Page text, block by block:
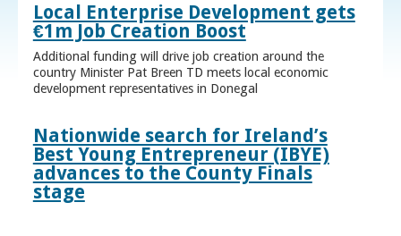
Local Enterprise Development gets
€1m Job Creation Boost
Additional funding will drive job creation around the
country Minister Pat Breen TD meets local economic
development representatives in Donegal
Nationwide search for Ireland’s
Best Young Entrepreneur (IBYE)
advances to the County Finals
stage